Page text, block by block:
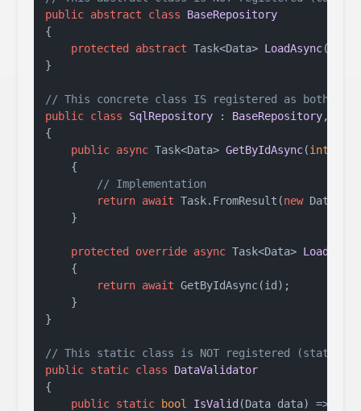
public abstract class
BaseRepository
{
protected
abstract Task<Data> LoadAsync(
}
// This concrete class IS registered as both
public class SqlRepository : BaseRepository,
{
public async Task<Data> GetByIdAsync(int
    {
// Implementation
return await Task.FromResult(new Data());
    }
protected override async Task<Data> LoadAsync
    {
return await GetByIdAsync(id);
    }
}
// This static class is NOT registered (static
public static class
DataValidator
{
public static bool IsValid (Data data)
=>